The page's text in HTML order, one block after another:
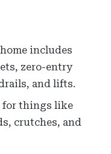
includes
zero-entry
and lifts.
for things like
crutches, and